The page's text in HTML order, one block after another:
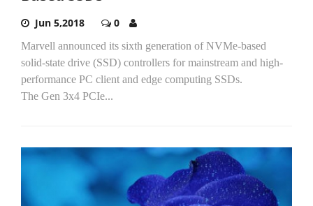
Jun 5,2018 0
Marvell announced its sixth generation of NVMe-based
solid-state drive (SSD) controllers for mainstream and high-
performance PC client and edge computing SSDs.
The Gen 3x4 PCIe...